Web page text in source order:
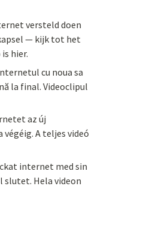
versteld doen
— kijk tot het
hier.
cu noua sa
la final. Videoclipul
az új
végéig. A teljes videó
internet med sin
Hela videon